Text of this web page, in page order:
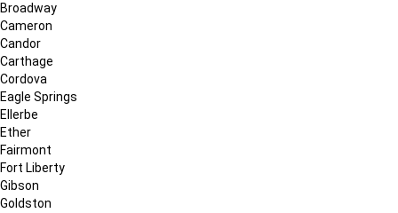
Broadway
Cameron
Candor
Carthage
Cordova
Eagle Springs
Ellerbe
Ether
Fairmont
Fort Liberty
Gibson
Goldston